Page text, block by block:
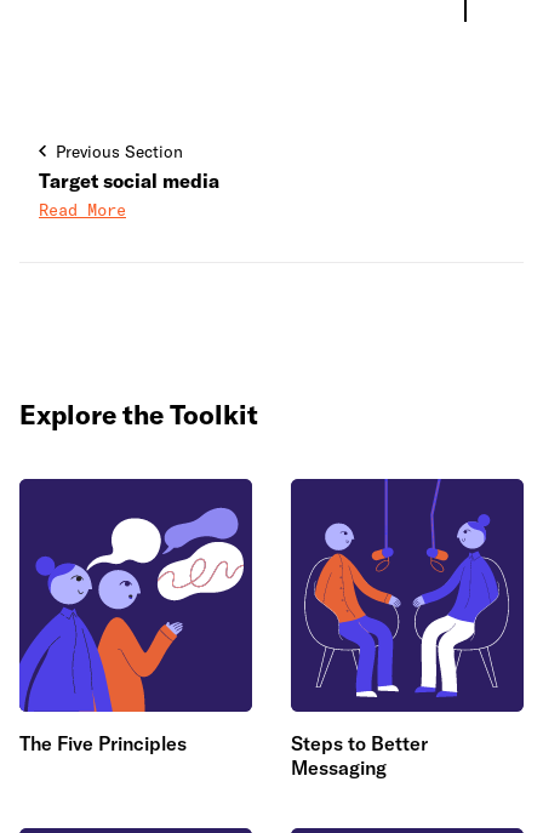
Previous Section
Target social media
Read More
Explore the Toolkit
The Five Principles
Steps to Better
Messaging